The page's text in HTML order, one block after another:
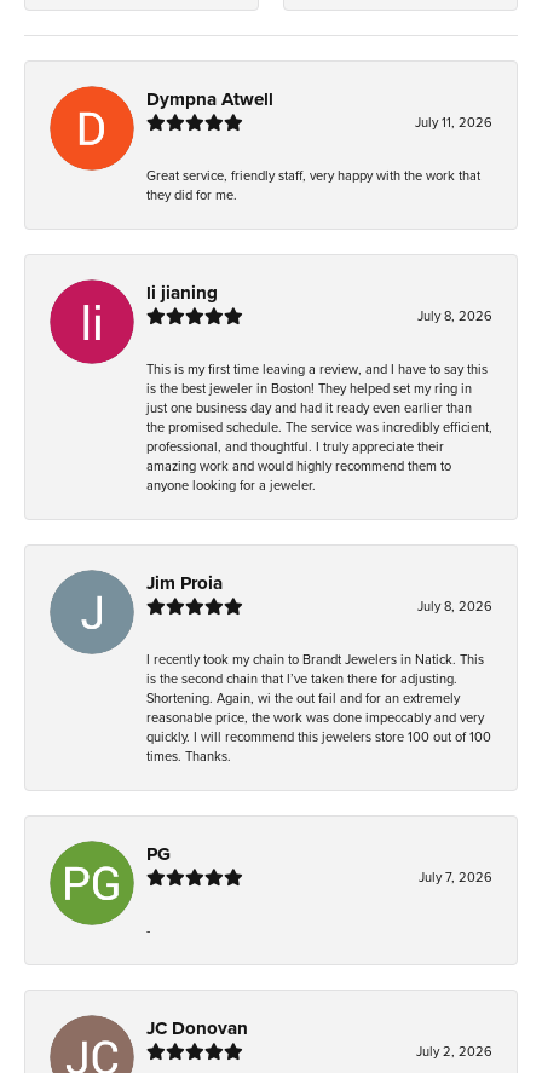
Dympna Atwell
July 11, 2026
Great service, friendly staff, very happy with the work that
they did for me.
li jianing
July 8, 2026
This is my first time leaving a review, and I have to say this
is the best jeweler in Boston! They helped set my ring in
just one business day and had it ready even earlier than
the promised schedule. The service was incredibly efficient,
professional, and thoughtful. I truly appreciate their
amazing work and would highly recommend them to
anyone looking for a jeweler.
Jim Proia
July 8, 2026
I recently took my chain to Brandt Jewelers in Natick. This
is the second chain that I’ve taken there for adjusting.
Shortening. Again, wi the out fail and for an extremely
reasonable price, the work was done impeccably and very
quickly. I will recommend this jewelers store 100 out of 100
times. Thanks.
PG
July 7, 2026
-
JC Donovan
July 2, 2026